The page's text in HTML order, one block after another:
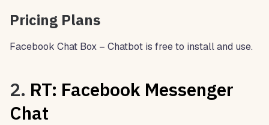
Pricing Plans
Facebook Chat Box – Chatbot is free to install and use.
2. RT: Facebook Messenger
Chat